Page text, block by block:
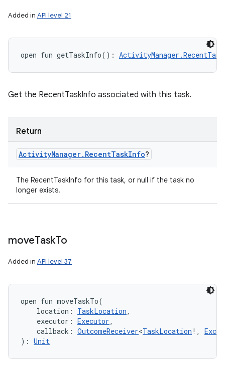
Added in API level 21
open fun getTaskInfo( ) :
Get the RecentTaskInfo associated with this task.
Return
ActivityManager. RecentTaskInfo?
The RecentTaskInfo for this task, or null if the task no
longer exists.
moveTaskTo
Added in API level 37
open fun moveTaskTo(
location : TaskLocation,
executor : Executor,
callback : OutcomeReceiver<TaskLocation ! ,
) : Unit